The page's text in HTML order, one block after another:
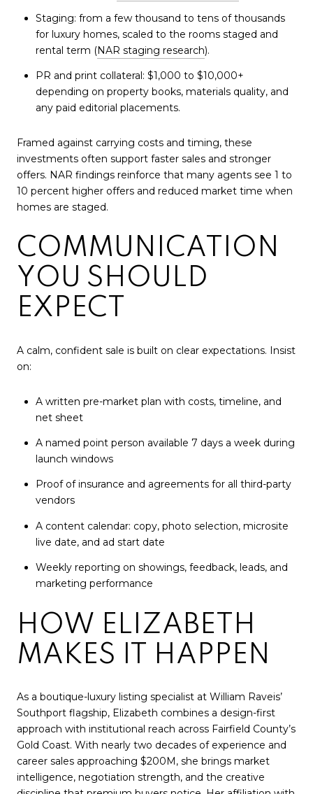
Staging: from a few thousand to tens of thousands
for luxury homes, scaled to the rooms staged and
rental term (NAR staging research).
PR and print collateral: $1,000 to $10,000+
depending on property books, materials quality, and
any paid editorial placements.
Framed against carrying costs and timing, these
investments often support faster sales and stronger
offers. NAR findings reinforce that many agents see 1 to
10 percent higher offers and reduced market time when
homes are staged.
COMMUNICATION
YOU SHOULD
EXPECT
A calm, confident sale is built on clear expectations. Insist
on:
A written pre-market plan with costs, timeline, and
net sheet
A named point person available 7 days a week during
launch windows
Proof of insurance and agreements for all third-party
vendors
A content calendar: copy, photo selection, microsite
live date, and ad start date
Weekly reporting on showings, feedback, leads, and
marketing performance
HOW ELIZABETH
MAKES IT HAPPEN
As a boutique-luxury listing specialist at William Raveis’
Southport flagship, Elizabeth combines a design-first
approach with institutional reach across Fairfield County’s
Gold Coast. With nearly two decades of experience and
career sales approaching $200M, she brings market
intelligence, negotiation strength, and the creative